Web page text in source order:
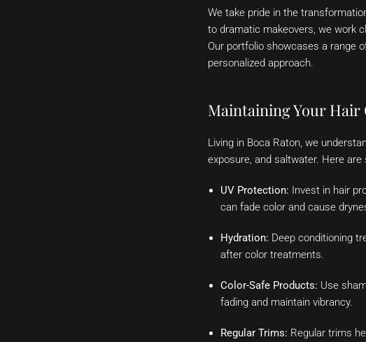
We take pride in the
to dramatic makeovers, we work
Our portfolio showcases a range
personalized approach.
Maintaining Your Hair
Living in Boca Raton, we
exposure, and saltwater. Here
UV Protection: Invest in hair
can fade color and cause
Hydration: Deep conditioning
after color treatments.
Color-Safe Products: Use
fading and maintain vibrancy.
Regular Trims: Regular trims